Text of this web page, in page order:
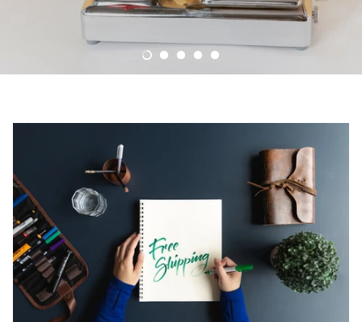
Palliative Care Medicines
New Medicine Service
Contraception service
EPS - Electronic Prescription Service
Disposal of medicines
Text Message
Signposting